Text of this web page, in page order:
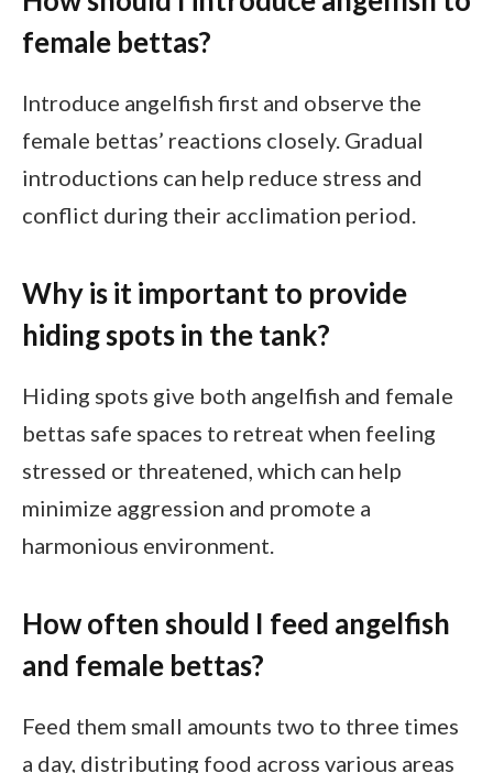
female bettas?
Introduce angelfish first and observe the
female bettas’ reactions closely. Gradual
introductions can help reduce stress and
conflict during their acclimation period.
Why is it important to provide
hiding spots in the tank?
Hiding spots give both angelfish and female
bettas safe spaces to retreat when feeling
stressed or threatened, which can help
minimize aggression and promote a
harmonious environment.
How often should I feed angelfish
and female bettas?
Feed them small amounts two to three times
a day, distributing food across various areas